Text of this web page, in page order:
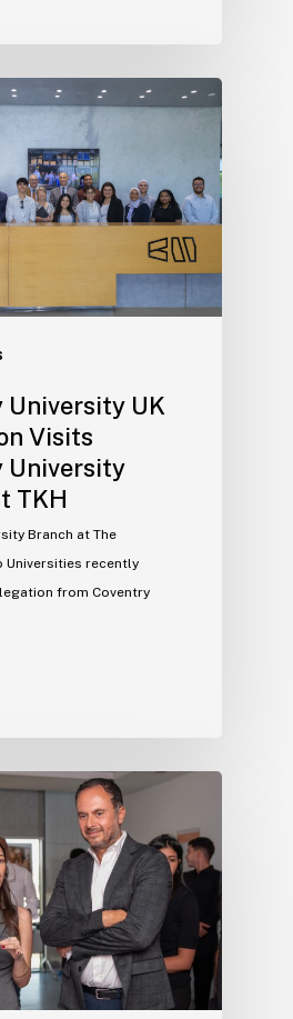
University UK
Visits
University
TKH
Branch at The
Universities recently
from Coventry